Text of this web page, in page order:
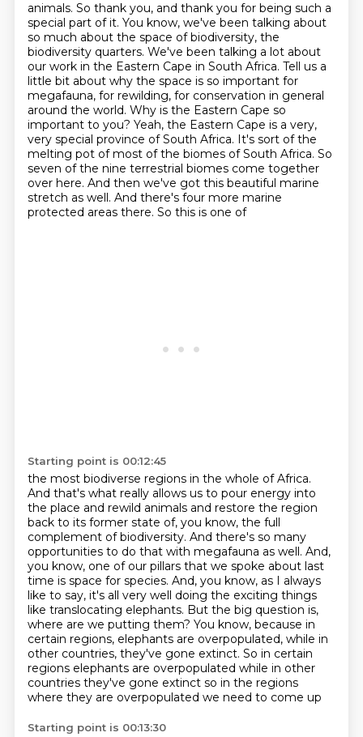
animals. So thank you, and thank you for being such a
special part of it. You know, we've been talking about
so much about the space of biodiversity, the
biodiversity quarters. We've been talking a lot about
our work in the Eastern Cape in South Africa. Tell us a
little bit about why the space is so important for
megafauna, for rewilding, for conservation in general
around the world. Why is the Eastern Cape so
important to you? Yeah, the Eastern Cape is a very,
very special province of South Africa. It's sort ofthe
melting pot of most of the biomes of South Africa. So
seven of the nine terrestrial biomes come together
over here. And then we've got this beautiful marine
stretch as well. And there's four more marine
protected areas there. So this is one of
Starting point is 00:12:45
the most biodiverse regions in the whole of Africa.
And that's what really allows us to pour energy into
the place and rewild animals and restore the region
back to its former state of, you know, the full
complement of biodiversity. And there's so many
opportunities to do that with megafauna as well. And,
you know, one of our pillars that we spoke about last
time is space for species. And, you know, as I always
like to say, it's all very well doing the exciting things
like translocating elephants. But the big question is,
where are we putting them? You know, because in
certain regions, elephants are overpopulated, while in
other countries, they've gone extinct. So in certain
regions elephants are overpopulated while in other
countries they've gone extinct so in the regions
where they are overpopulated we need to come up
Starting point is 00:13:30